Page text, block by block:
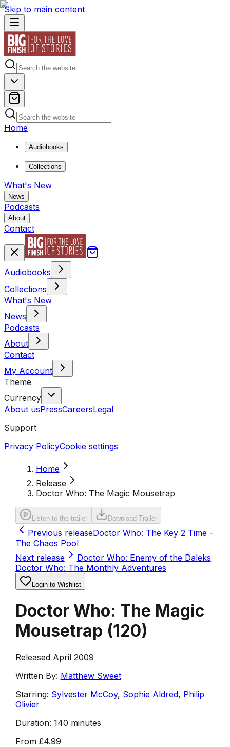
Skip to main content
Home
Audiobooks
Collections
What's New
News
Podcasts
About
Contact
Audiobooks
Collections
What's New
News
Podcasts
About
Contact
My Account
Theme
Currency
About usPressCareersLegal
Support
Privacy PolicyCookie settings
Home
Release
Doctor Who: The Magic Mousetrap
Listen to the trailer Download Trailer
Previous releaseDoctor Who: The Key 2 Time -
The Chaos Pool
Next release
Doctor Who: Enemy of the Daleks
Doctor Who: The Monthly Adventures
Login to Wishlist
Doctor Who: The Magic
Mousetrap (120)
Released April 2009
Written By: Matthew Sweet
Starring: Sylvester McCoy, Sophie Aldred, Philip
Olivier
Duration: 140 minutes
From £4.99